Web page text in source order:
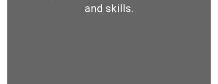
and skills.